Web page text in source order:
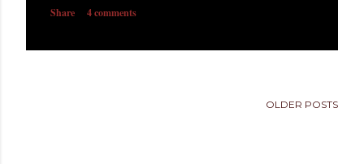
Share 4 comments
OLDER POSTS